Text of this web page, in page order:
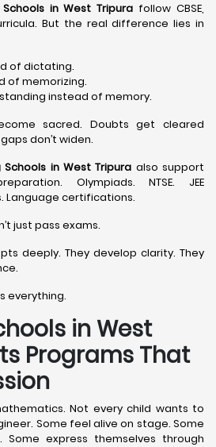
in West Tripura follow CBSE,
But the real difference lies in
of dictating.
of memorizing.
instead of memory.
sacred. Doubts get cleared
don’t widen.
Schools in West Tripura also support
Olympiads. NTSE. JEE
Language certifications.
just pass exams.
deeply. They develop clarity. They
everything.
in West
Programs That
Not every child wants to
Some feel alive on stage. Some
express themselves through